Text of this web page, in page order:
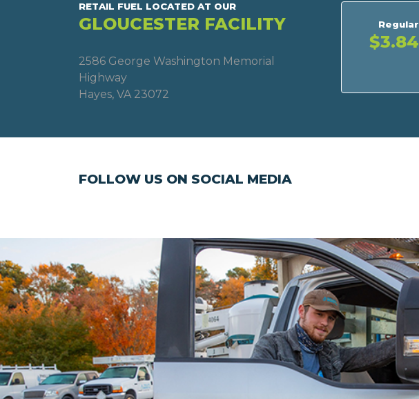
RETAIL FUEL LOCATED AT OUR
GLOUCESTER FACILITY
2586 George Washington Memorial
Highway
Hayes, VA 23072
Regular
$3.84
FOLLOW US ON SOCIAL MEDIA